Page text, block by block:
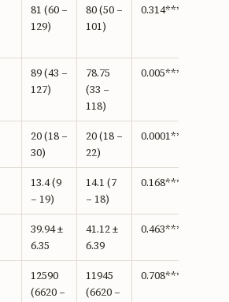
81 (60 –
129)
80 (50 –
101)
0.314***
89 (43 –
127)
78.75
(33 –
118)
0.005***
20 (18 –
30)
20 (18 –
22)
0.0001***
13.4 (9
– 19)
14.1 (7
– 18)
0.168***
39.94 ±
6.35
41.12 ±
6.39
0.463****
12590
(6620 –
11945
(6620 –
0.708***